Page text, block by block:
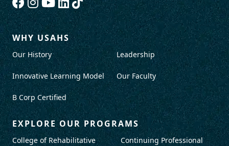
WHY USAHS
Our History
Innovative Learning Model
B Corp Certified
Leadership
Our Faculty
EXPLORE OUR PROGRAMS
College of Rehabilitative
Continuing Professional